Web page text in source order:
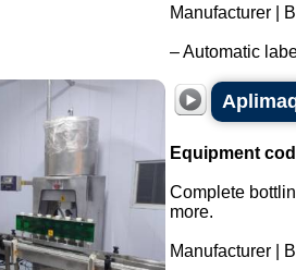
Manufacturer |
– Automatic
Equipment
Complete
more.
Manufacturer |